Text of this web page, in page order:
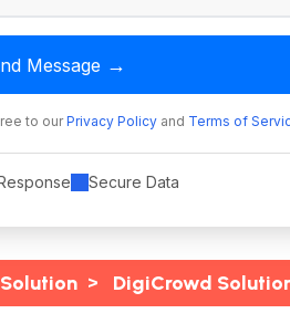
Message →
to ourPrivacy Policy and Terms of
Secure Data
> DigiCrowd